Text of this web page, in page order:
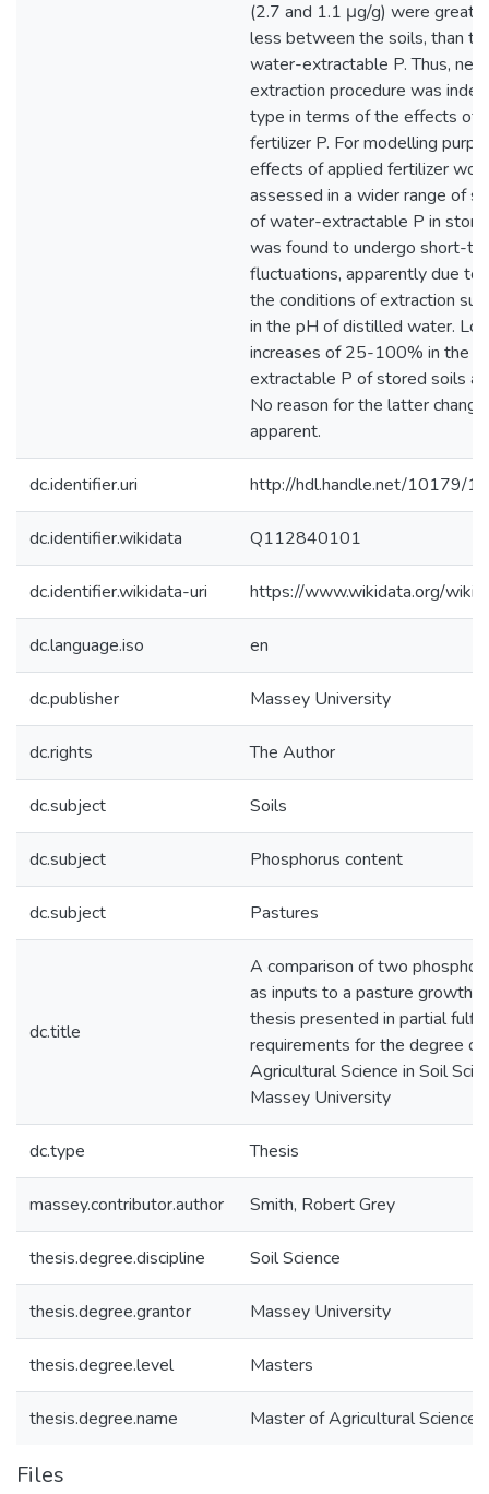
(2.7 and 1.1 μg/g) were
less between the soils, than
water-extractable P. Thus,
extraction procedure was
type in terms of the effects of
fertilizer P. For modelling
effects of applied fertilizer
assessed in a wider range of
of water-extractable P in
was found to undergo short-
fluctuations, apparently due to
the conditions of extraction
in the pH of distilled water.
increases of 25-100% in the
extractable P of stored soils
No reason for the latter
apparent.
dc.identifier.uri http://hdl.handle.net/10179/
dc.identifier.wikidata Q112840101
dc.identifier.wikidata-uri https://www.wikidata.org/
dc.language.iso en
dc.publisher Massey University
dc.rights The Author
dc.subject Soils
dc.subject Phosphorus content
dc.subject Pastures
dc.title
A comparison of two
as inputs to a pasture growth
thesis presented in partial
requirements for the degree
Agricultural Science in Soil
Massey University
dc.type Thesis
massey.contributor.author Smith, Robert Grey
thesis.degree.discipline Soil Science
thesis.degree.grantor Massey University
thesis.degree.level Masters
thesis.degree.name Master of Agricultural Science
Files